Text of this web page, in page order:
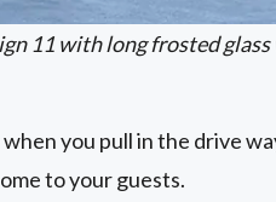
11 with long frosted
you pull in the drive
to your guests.